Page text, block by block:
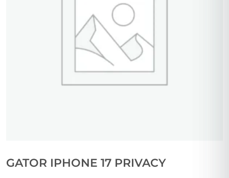
GATOR IPHONE 17 PRIVACY